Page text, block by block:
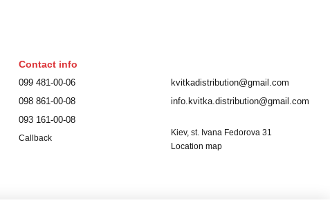
Contact info
099 481-00-06
098 861-00-08
093 161-00-08
Callback
kvitkadistribution@gmail.com
info.kvitka.distribution@gmail.com
Kiev, st. Ivana Fedorova 31
Location map